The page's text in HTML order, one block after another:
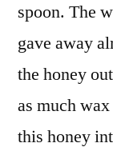
spoon. The
gave away
the honey
as much
this honey